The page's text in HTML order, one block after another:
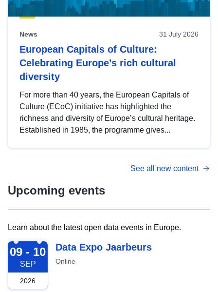
News 31 July 2026
European Capitals of Culture:
Celebrating Europe’s rich cultural
diversity
For more than 40 years, the European Capitals of
Culture (ECoC) initiative has highlighted the
richness and diversity of Europe’s cultural heritage.
Established in 1985, the programme gives...
See all new content
Upcoming events
Learn about the latest open data events in Europe.
2026-09-09
09 - 10
SEP
2026
Data Expo Jaarbeurs
Online